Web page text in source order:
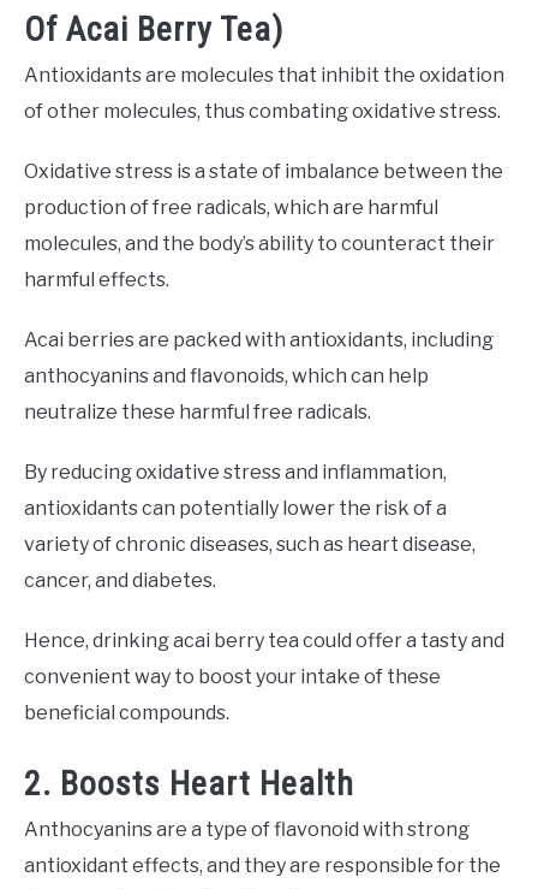
Of Acai Berry Tea)
Antioxidants are molecules that inhibit the oxidation
of other molecules, thus combating oxidative stress.
Oxidative stress is a state of imbalance between the
production of free radicals, which are harmful
molecules, and the body’s ability to counteract their
harmful effects.
Acai berries are packed with antioxidants, including
anthocyanins and flavonoids, which can help
neutralize these harmful free radicals.
By reducing oxidative stress and inflammation,
antioxidants can potentially lower the risk of a
variety of chronic diseases, such as heart disease,
cancer, and diabetes.
Hence, drinking acai berry tea could offer a tasty and
convenient way to boost your intake of these
beneficial compounds.
2. Boosts Heart Health
Anthocyanins are a type of flavonoid with strong
antioxidant effects, and they are responsible for the